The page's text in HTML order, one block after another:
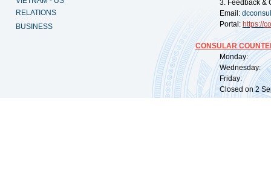
RELATIONS
BUSINESS
3. Feedback &
Email:
Portal: https://
CONSULAR
Monday:
Wednesday:
Friday:
Closed on 2